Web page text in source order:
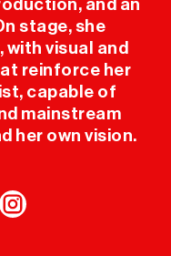
and an
stage, she
visual and
reinforce her
capable of
mainstream
her own vision.